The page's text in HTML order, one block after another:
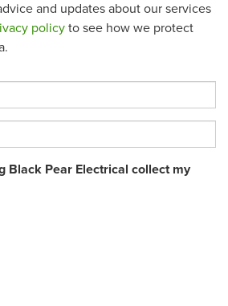
and updates about our services
policy to see how we protect
Black Pear Electrical collect my